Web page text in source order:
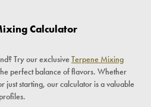
Calculator
Try our exclusive Terpene Mixing
perfect balance of flavors. Whether
just starting, our calculator is a valuable